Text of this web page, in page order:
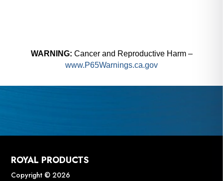
WARNING: Cancer and Reproductive Harm –
www.P65Warnings.ca.gov
ROYAL PRODUCTS
Copyright © 2026